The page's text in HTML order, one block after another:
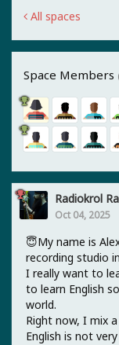
All spaces
Space Members
Radiokrol
Oct 04, 2025
😇My name is
recording studio
I really want to
to learn English
world.
Right now, I mix
English is not